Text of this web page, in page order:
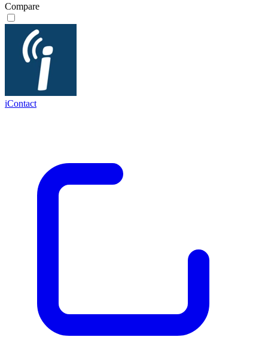
Compare
iContact